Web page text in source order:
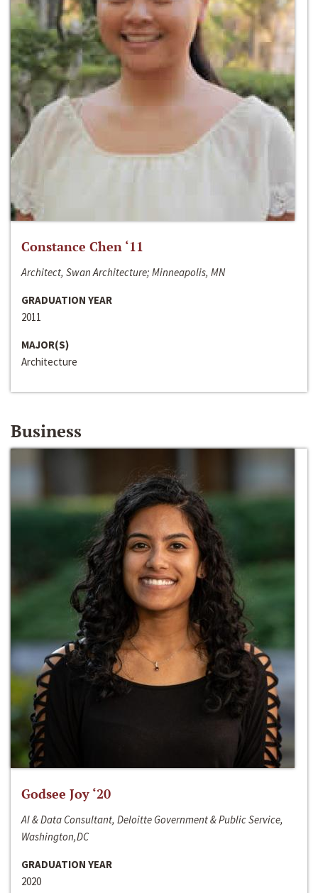
Constance Chen ‘11
Architect, Swan Architecture; Minneapolis, MN
GRADUATION YEAR
2011
MAJOR(S)
Architecture
Business
Godsee Joy ‘20
AI & Data Consultant, Deloitte Government & Public Service,
Washington,DC
GRADUATION YEAR
2020